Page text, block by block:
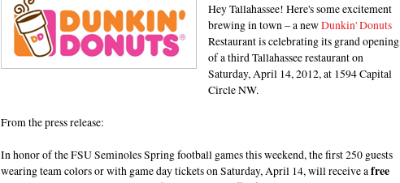
Hey Tallahassee! Here's some excitement
brewing in town – a newDunkin' Donuts
Restaurant is celebrating its grand opening
of a third Tallahassee restaurant on
Saturday, April 14, 2012, at 1594 Capital
Circle NW.
From the press release:
In honor of the FSU Seminoles Spring football games this weekend, the first 250 guests
wearing team colors or with game day tickets on Saturday, April 14, will receive afree